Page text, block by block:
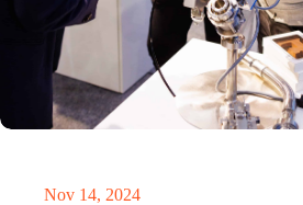
Nov 14, 2024